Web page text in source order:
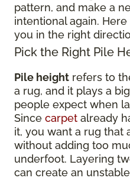
pattern, and make a
intentional again.
you in the right
Pick the Right Pile
Pile height refers to
a rug, and it plays a
people expect when
Since carpet already
it, you want a rug that
without adding too
underfoot. Layering
can create an